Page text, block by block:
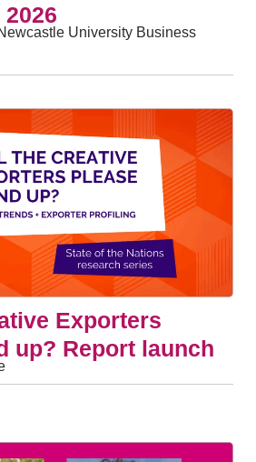
University Business
Exporters
up? Report launch